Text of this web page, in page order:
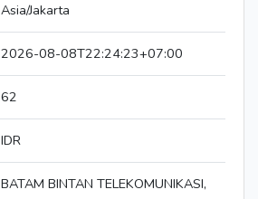
Asia/Jakarta
2026-08-08T22:24:23+07:00
62
IDR
BATAM BINTAN TELEKOMUNIKASI,